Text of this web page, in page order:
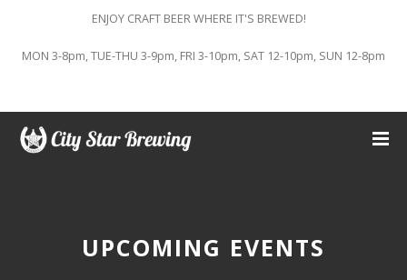
ENJOY CRAFT BEER WHERE IT'S BREWED!
MON 3-8pm, TUE-THU 3-9pm, FRI 3-10pm, SAT 12-10pm, SUN 12-8pm
UPCOMING EVENTS